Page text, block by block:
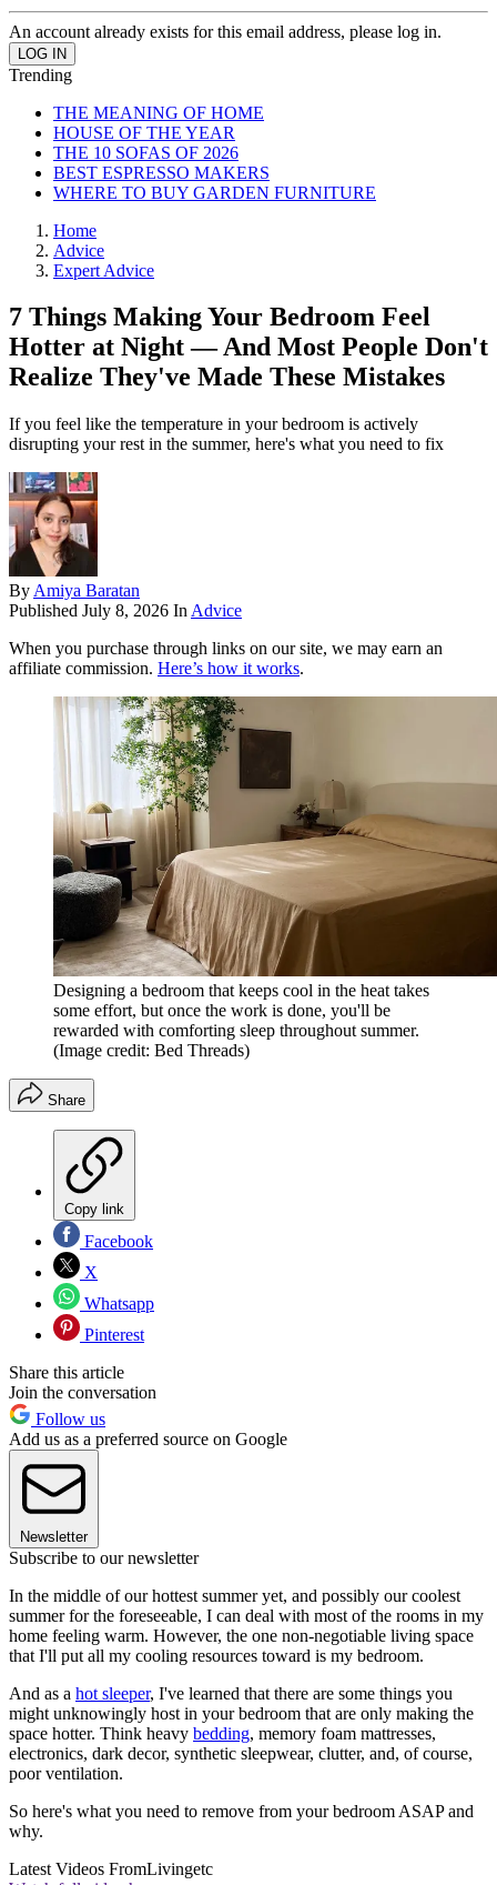
An account already exists for this email address, please log in.
Trending
THE MEANING OF HOME
HOUSE OF THE YEAR
THE 10 SOFAS OF 2026
BEST ESPRESSO MAKERS
WHERE TO BUY GARDEN FURNITURE
Home
Advice
Expert Advice
7 Things Making Your Bedroom Feel
Hotter at Night — And Most People Don't
Realize They've Made These Mistakes
If you feel like the temperature in your bedroom is actively
disrupting your rest in the summer, here's what you need to fix
By Amiya Baratan
Published July 8, 2026 In Advice
When you purchase through links on our site, we may earn an
affiliate commission. Here’s how it works.
Designing a bedroom that keeps cool in the heat takes
some effort, but once the work is done, you'll be
rewarded with comforting sleep throughout summer.
(Image credit: Bed Threads)
Share
Copy link
Facebook
X
Whatsapp
Pinterest
Share this article
Join the conversation
Follow us
Add us as a preferred source on Google
Newsletter
Subscribe to our newsletter
In the middle of our hottest summer yet, and possibly our coolest
summer for the foreseeable, I can deal with most of the rooms in my
home feeling warm. However, the one non-negotiable living space
that I'll put all my cooling resources toward is my bedroom.
And as a hot sleeper, I've learned that there are some things you
might unknowingly host in your bedroom that are only making the
space hotter. Think heavy bedding, memory foam mattresses,
electronics, dark decor, synthetic sleepwear, clutter, and, of course,
poor ventilation.
So here's what you need to remove from your bedroom ASAP and
why.
Latest Videos FromLivingetc